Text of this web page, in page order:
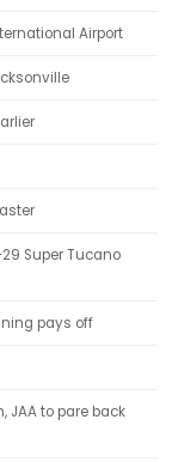
Airport
Super Tucano
pays off
to pare back